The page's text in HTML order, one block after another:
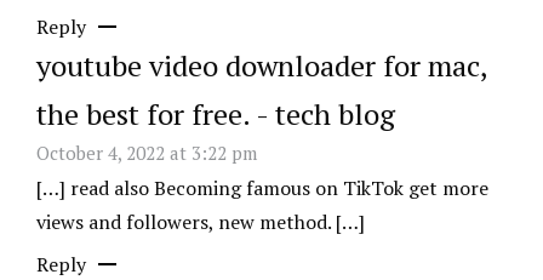
Reply
youtube video downloader for mac,
the best for free. - tech blog
October 4, 2022 at 3:22 pm
[…] read also Becoming famous on TikTok get more
views and followers, new method. […]
Reply